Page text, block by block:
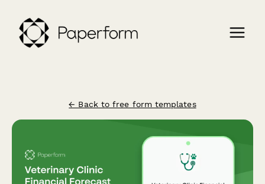
← Back to free form templates